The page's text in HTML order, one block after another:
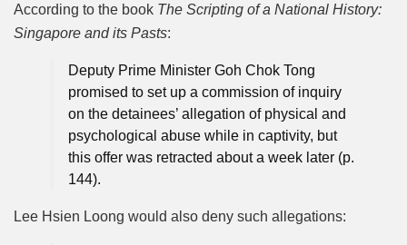
According to the book The Scripting of a National History:
Singapore and its Pasts:
Deputy Prime Minister Goh Chok Tong
promised to set up a commission of inquiry
on the detainees’ allegation of physical and
psychological abuse while in captivity, but
this offer was retracted about a week later (p.
144).
Lee Hsien Loong would also deny such allegations: